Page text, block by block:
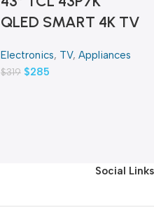
QLED SMART 4K TV
Electronics, TV, Appliances
$319 $285
Social Links